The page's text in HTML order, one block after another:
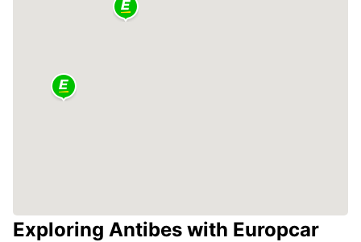
Exploring Antibes with Europcar